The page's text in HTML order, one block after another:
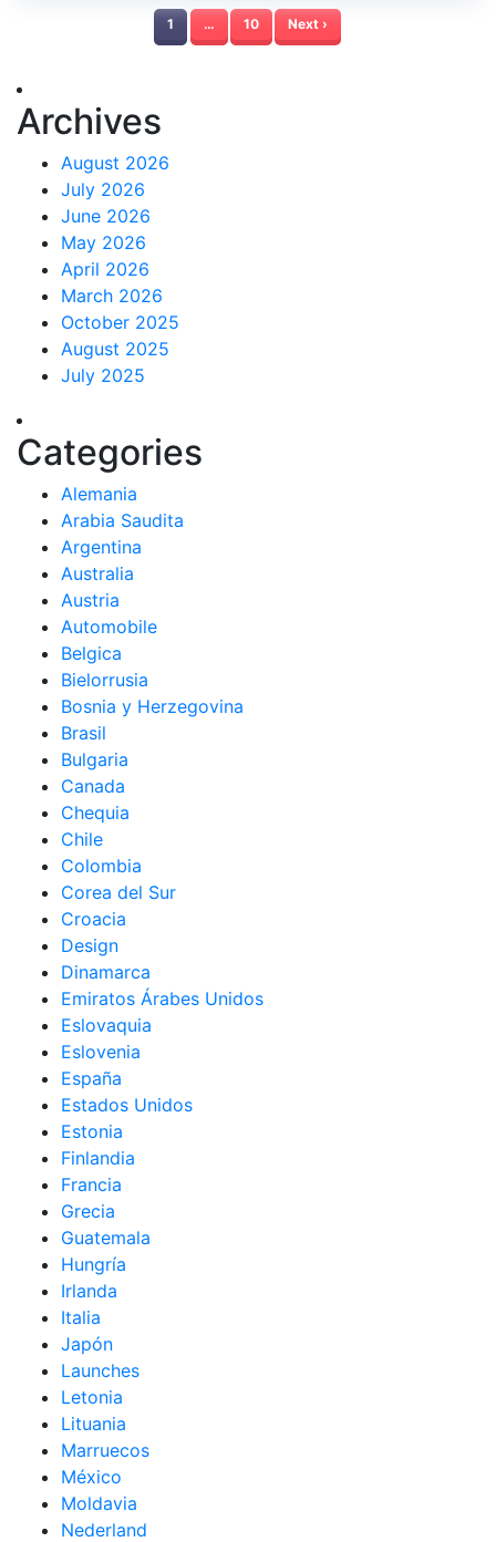
1 … 10 Next ›
Archives
August 2026
July 2026
June 2026
May 2026
April 2026
March 2026
October 2025
August 2025
July 2025
Categories
Alemania
Arabia Saudita
Argentina
Australia
Austria
Automobile
Belgica
Bielorrusia
Bosnia y Herzegovina
Brasil
Bulgaria
Canada
Chequia
Chile
Colombia
Corea del Sur
Croacia
Design
Dinamarca
Emiratos Árabes Unidos
Eslovaquia
Eslovenia
España
Estados Unidos
Estonia
Finlandia
Francia
Grecia
Guatemala
Hungría
Irlanda
Italia
Japón
Launches
Letonia
Lituania
Marruecos
México
Moldavia
Nederland